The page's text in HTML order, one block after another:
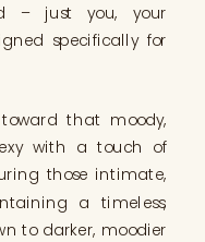
– just you, your
specifically for
that moody,
with a touch of
those intimate,
a timeless,
to darker, moodier